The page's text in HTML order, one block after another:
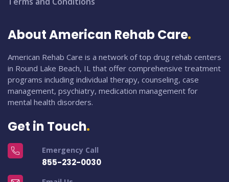
About American Rehab Care
American Rehab Care is a network of top drug rehab centers
in Round Lake Beach, IL that offer comprehensive treatment
programs including individual therapy, counseling, case
management, psychiatry, medication management for
mental health disorders.
Get in Touch
Emergency Call
855-232-0030